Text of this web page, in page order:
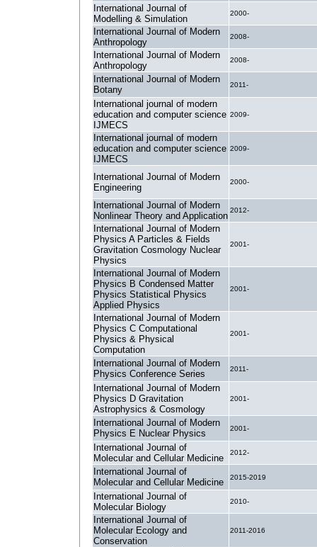
International Journal of
Modelling & Simulation
2000-
International Journal of Modern
Anthropology
2008-
International Journal of Modern
Anthropology
2008-
International Journal of Modern
Botany
2011-
International journal of modern
education and computer science
IJMECS
2009-
International journal of modern
education and computer science
IJMECS
2009-
International Journal of Modern
Engineering
2000-
International Journal of Modern
Nonlinear Theory and Application
2012-
International Journal of Modern
Physics A Particles & Fields
Gravitation Cosmology Nuclear
Physics
2001-
International Journal of Modern
Physics B Condensed Matter
Physics Statistical Physics
Applied Physics
2001-
International Journal of Modern
Physics C Computational
Physics & Physical
Computation
2001-
International Journal of Modern
Physics Conference Series
2011-
International Journal of Modern
Physics D Gravitation
Astrophysics & Cosmology
2001-
International Journal of Modern
Physics E Nuclear Physics
2001-
International Journal of
Molecular and Cellular Medicine
2012-
International Journal of
Molecular and Cellular Medicine
2015-2019
International Journal of
Molecular Biology
2010-
International Journal of
Molecular Ecology and
Conservation
2011-2016